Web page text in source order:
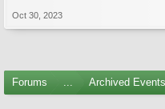
Oct 30, 2023
Forums ... Archived Events